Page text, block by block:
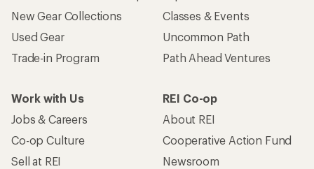
New Gear Collections
Used Gear
Trade-in Program
Classes & Events
Uncommon Path
Path Ahead Ventures
Work with Us
Jobs & Careers
Co-op Culture
Sell at REI
REI Co-op
About REI
Cooperative Action Fund
Newsroom